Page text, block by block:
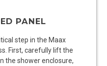
PANEL
step in the Maax
First, carefully lift the
the shower enclosure,